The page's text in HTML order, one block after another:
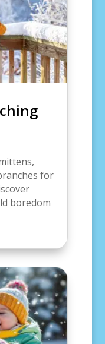
for
boredom